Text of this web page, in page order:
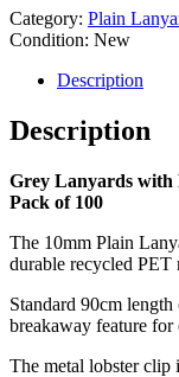
Clip
-
quantity
Category: Plain
Condition: New
Description
Description
Grey Lanyards with
Pack of 100
The 10mm Plain
durable recycled PET
Standard 90cm
breakaway feature for
The metal lobster clip